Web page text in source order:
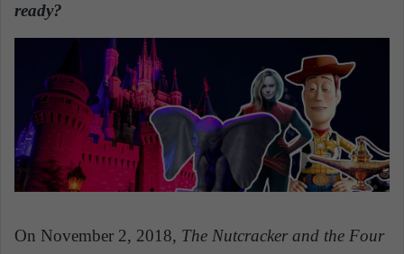
l
ready?
On November 2, 2018, The Nutcracker and the Four